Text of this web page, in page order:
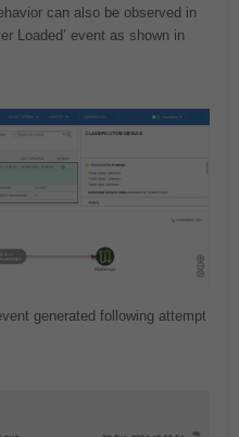
can also be observed in
Loaded’ event as shown in
generated following attempt